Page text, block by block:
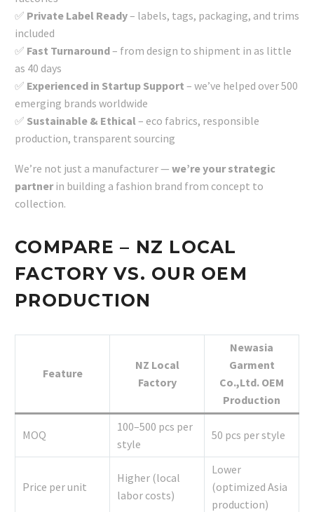
✅ Private Label Ready– labels, tags, packaging, and trims
included
✅ Fast Turnaround– from design to shipment in as little
as 40 days
✅ Experienced in Startup Support – we’ve helped over 500
emerging brands worldwide
✅ Sustainable & Ethical– eco fabrics, responsible
production, transparent sourcing
We’re not just a manufacturer — we’re your strategic
partnerin building a fashion brand from concept to
collection.
COMPARE – NZ LOCAL
FACTORY VS. OUR OEM
PRODUCTION
Feature
NZ Local
Factory
Newasia
Garment
Co.,Ltd. OEM
Production
MOQ
100–500 pcs per
style
50 pcs per style
Price per unit
Higher (local
labor costs)
Lower
(optimized Asia
production)